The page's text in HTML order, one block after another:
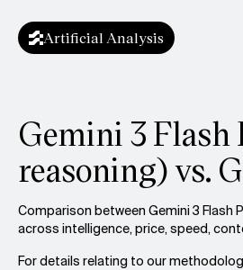
Artificial Analysis
Gemini 3 Flash
reasoning) vs.
Comparison between Gemini 3 Flash
across intelligence, price, speed,
For details relating to our